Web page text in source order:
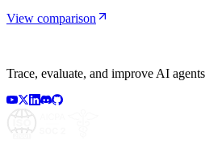
View comparison
Trace, evaluate, and improve AI agents